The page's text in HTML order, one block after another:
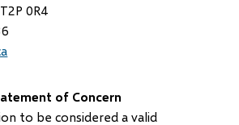
0R4
of Concern
to be considered a valid